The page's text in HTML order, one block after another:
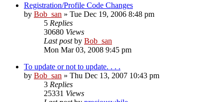
Registration/Profile Code Changes
by Bob_san » Tue Dec 19, 2006 8:48 pm
5 Replies
30680 Views
Last postby Bob_san
Mon Mar 03, 2008 9:45 pm
To update or not to update. . . .
by Bob_san » Thu Dec 13, 2007 10:43 pm
3 Replies
25331 Views